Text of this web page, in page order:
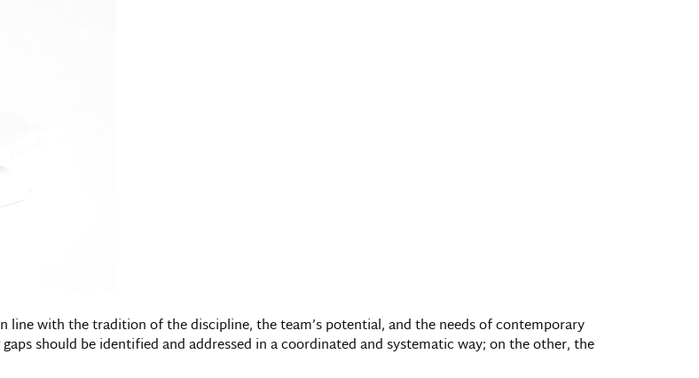
line with the tradition of the discipline, the team’s potential, and the needs of contemporary
should be identified and addressed in a coordinated and systematic way; on the other, the